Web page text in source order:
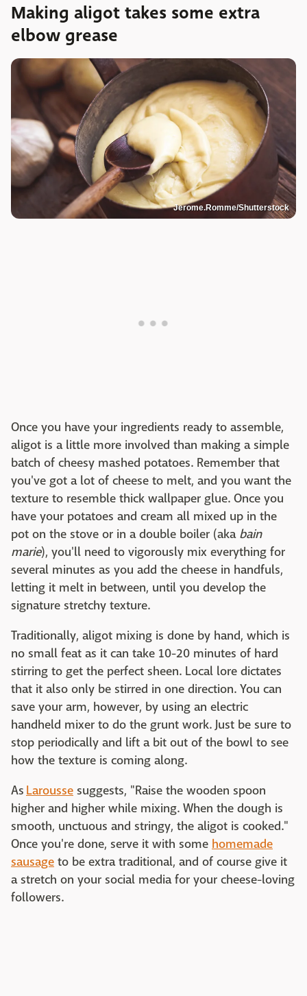
Making aligot takes some extra
elbow grease
Jerome.Romme/Shutterstock
Once you have your ingredients ready to assemble,
aligot is a little more involved than making a simple
batch of cheesy mashed potatoes. Remember that
you've got a lot of cheese to melt, and you want the
texture to resemble thick wallpaper glue. Once you
have your potatoes and cream all mixed up in the
pot on the stove or in a double boiler (aka bain
marie), you'll need to vigorously mix everything for
several minutes as you add the cheese in handfuls,
letting it melt in between, until you develop the
signature stretchy texture.
Traditionally, aligot mixing is done by hand, which is
no small feat as it can take 10-20 minutes of hard
stirring to get the perfect sheen. Local lore dictates
that it also only be stirred in one direction. You can
save your arm, however, by using an electric
handheld mixer to do the grunt work. Just be sure to
stop periodically and lift a bit out of the bowl to see
how the texture is coming along.
As Larousse suggests, "Raise the wooden spoon
higher and higher while mixing. When the dough is
smooth, unctuous and stringy, the aligot is cooked."
Once you're done, serve it with some homemade
sausage to be extra traditional, and of course give it
a stretch on your social media for your cheese-loving
followers.